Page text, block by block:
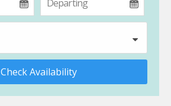
Check Availability